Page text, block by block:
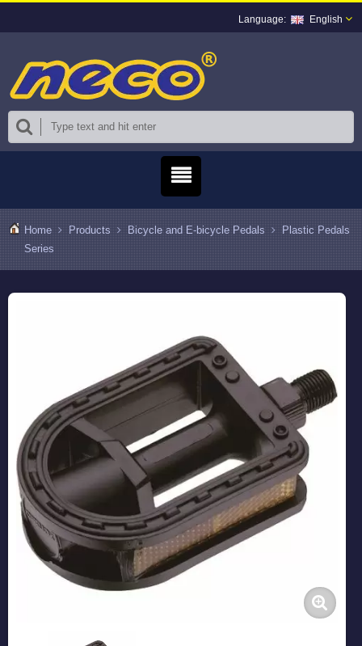
English
Home Products Bicycle and E-bicycle Pedals
Plastic Pedals
Series